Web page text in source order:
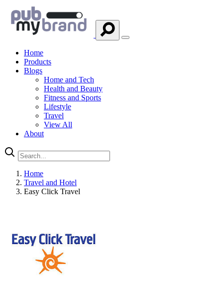
Home
Products
Blogs
Home and Tech
Health and Beauty
Fitness and Sports
Lifestyle
Travel
View All
About
Home
Travel and Hotel
Easy Click Travel